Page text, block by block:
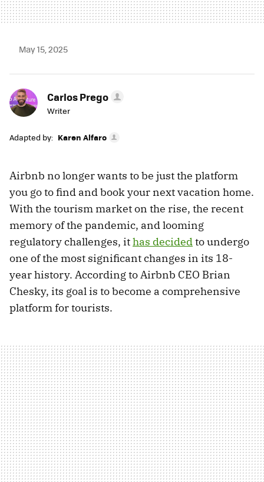
May 15, 2025
Carlos Prego
Writer
Adapted by: Karen Alfaro
Airbnb no longer wants to be just the platform
you go to find and book your next vacation home.
With the tourism market on the rise, the recent
memory of the pandemic, and looming
regulatory challenges, ithas decidedto undergo
one of the most significant changes in its 18-
year history. According to Airbnb CEO Brian
Chesky, its goal is to become a comprehensive
platform for tourists.